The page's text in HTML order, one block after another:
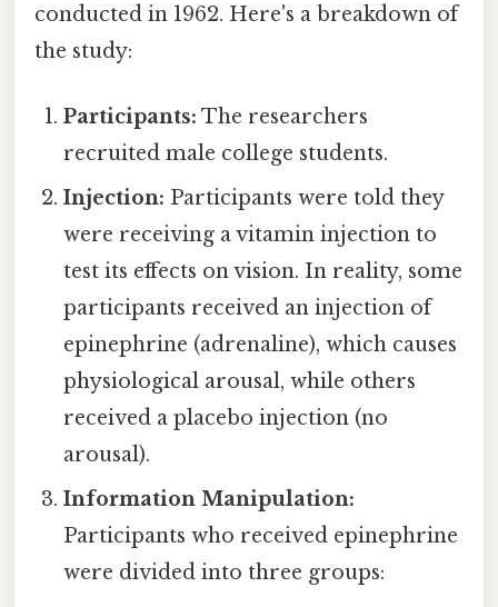
conducted in 1962. Here's a breakdown of
the study:
Participants: The researchers
recruited male college students.
Injection: Participants were told they
were receiving a vitamin injection to
test its effects on vision. In reality, some
participants received an injection of
epinephrine (adrenaline), which causes
physiological arousal, while others
received a placebo injection (no
arousal).
Information Manipulation:
Participants who received epinephrine
were divided into three groups: